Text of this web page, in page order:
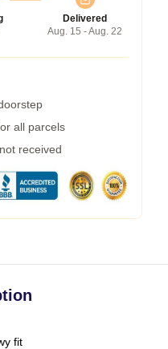
Delivered
Aug. 15 - Aug. 22
all parcels
received
fit